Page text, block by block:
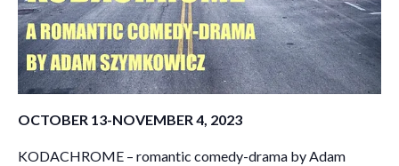
OCTOBER 13-NOVEMBER 4, 2023
KODACHROME – romantic comedy-drama by Adam